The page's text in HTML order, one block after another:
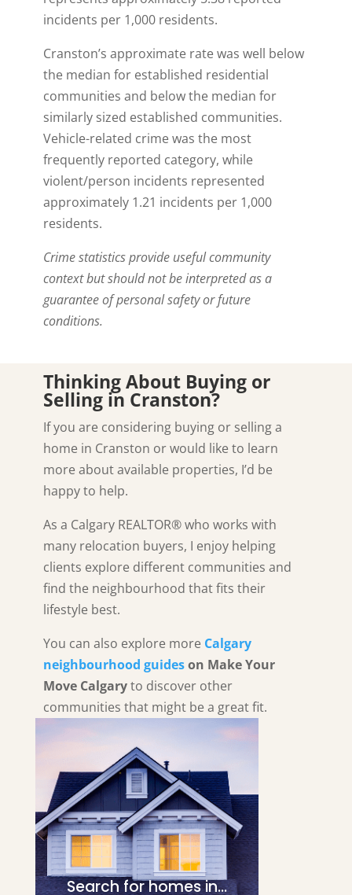
incidents per 1,000 residents.
Cranston’s approximate rate was well below
the median for established residential
communities and below the median for
similarly sized established communities.
Vehicle-related crime was the most
frequently reported category, while
violent/person incidents represented
approximately 1.21 incidents per 1,000
residents.
Crime statistics provide useful community
context but should not be interpreted as a
guarantee of personal safety or future
conditions.
Thinking About Buying or
Selling in Cranston?
If you are considering buying or selling a
home in Cranston or would like to learn
more about available properties, I’d be
happy to help.
As a Calgary REALTOR® who works with
many relocation buyers, I enjoy helping
clients explore different communities and
find the neighbourhood that fits their
lifestyle best.
You can also explore more Calgary
neighbourhood guideson Make Your
Move Calgaryto discover other
communities that might be a great fit.
Search for homes in…